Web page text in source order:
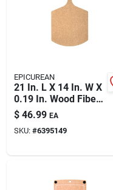
EPICUREAN
21 In. L X 14 In. W X
0.19 In. Wood Fiber
Cutting Board
$ 46.99 EA
SKU: #6395149